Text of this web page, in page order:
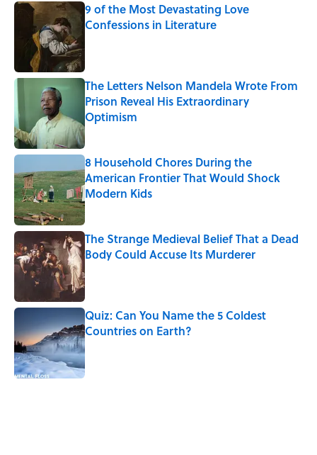
9 of the Most Devastating Love
Confessions in Literature
The Letters Nelson Mandela Wrote From
Prison Reveal His Extraordinary
Optimism
Published by on Invalid Date
8 Household Chores During the
American Frontier That Would Shock
Modern Kids
Published by on Invalid Date
The Strange Medieval Belief That a Dead
Body Could Accuse Its Murderer
Quiz: Can You Name the 5 Coldest
Countries on Earth?
Published by on Invalid Date